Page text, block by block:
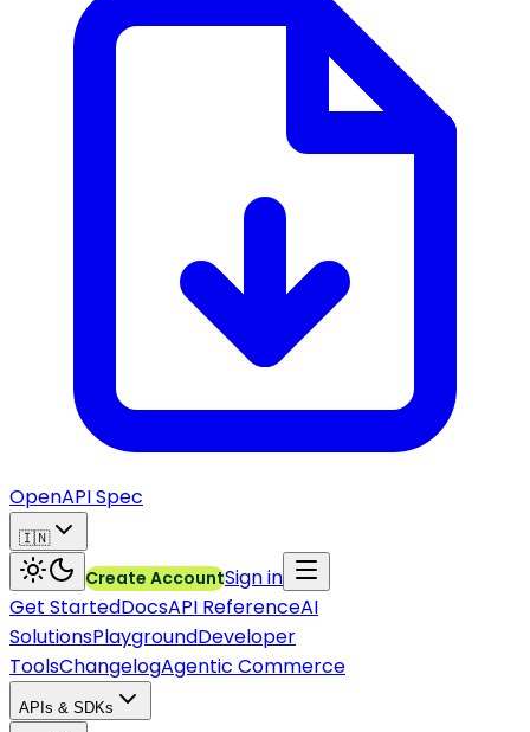
OpenAPI Spec
🇮🇳
Create AccountSign in
Get StartedDocsAPI ReferenceAI
SolutionsPlaygroundDeveloper
ToolsChangelogAgentic Commerce
APIs & SDKs